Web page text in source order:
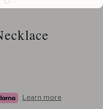
Learn more